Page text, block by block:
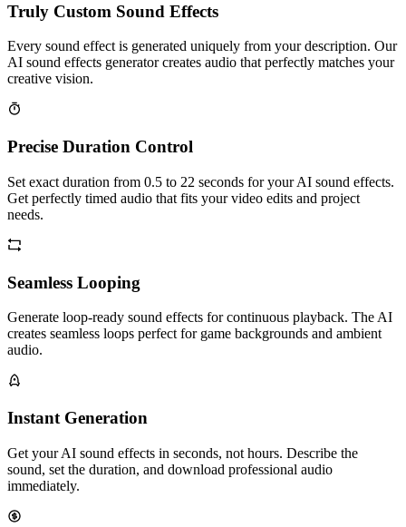
Truly Custom Sound Effects
Every sound effect is generated uniquely from your description. Our
AI sound effects generator creates audio that perfectly matches your
creative vision.
Precise Duration Control
Set exact duration from 0.5 to 22 seconds for your AI sound effects.
Get perfectly timed audio that fits your video edits and project
needs.
Seamless Looping
Generate loop-ready sound effects for continuous playback. The AI
creates seamless loops perfect for game backgrounds and ambient
audio.
Instant Generation
Get your AI sound effects in seconds, not hours. Describe the
sound, set the duration, and download professional audio
immediately.